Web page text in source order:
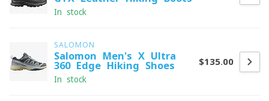
In stock
SALOMON
Salomon Men's X Ultra
360 Edge Hiking Shoes
In stock
$135.00